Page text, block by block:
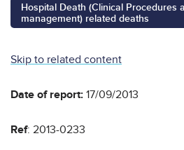
Hospital Death (Clinical Procedures
management) related deaths
Skip to related content
Date of report: 17/09/2013
Ref: 2013-0233